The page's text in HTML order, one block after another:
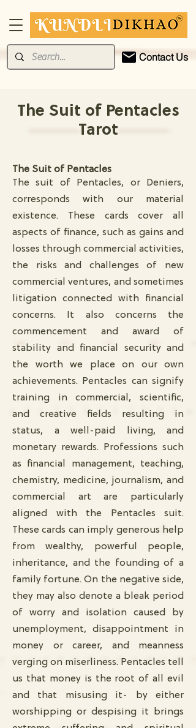
Contact Us
The Suit of Pentacles
Tarot
The Suit of Pentacles
The suit of Pentacles, or Deniers,
corresponds with our material
existence. These cards cover all
aspects of finance, such as gains and
losses through commercial activities,
the risks and challenges of new
commercial ventures, and sometimes
litigation connected with financial
concerns. It also concerns the
commencement and award of
stability and financial security and
the worth we place on our own
achievements. Pentacles can signify
training in commercial, scientific,
and creative fields resulting in
status, a well-paid living, and
monetary rewards. Professions such
as financial management, teaching,
chemistry, medicine, journalism, and
commercial art are particularly
aligned with the Pentacles suit.
These cards can imply generous help
from wealthy, powerful people,
inheritance, and the founding of a
family fortune. On the negative side,
they may also denote a bleak period
of worry and isolation caused by
unemployment, disappointment in
money or career, and meanness
verging on miserliness. Pentacles tell
us that money is the root of all evil
and that misusing it- by either
worshipping or despising it brings